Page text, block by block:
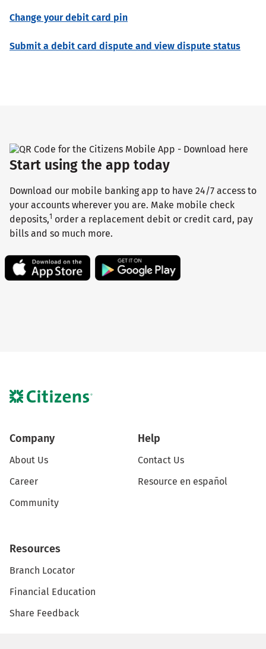
Change your debit card pin
Submit a debit card dispute and view dispute status
Start using the app today
Download our mobile banking app to have 24/7 access to
your accounts wherever you are. Make mobile check
deposits,1 order a replacement debit or credit card, pay
bills and so much more.
Company
About Us
Career
Community
Help
Contact Us
Resource en español
Resources
Branch Locator
Financial Education
Share Feedback